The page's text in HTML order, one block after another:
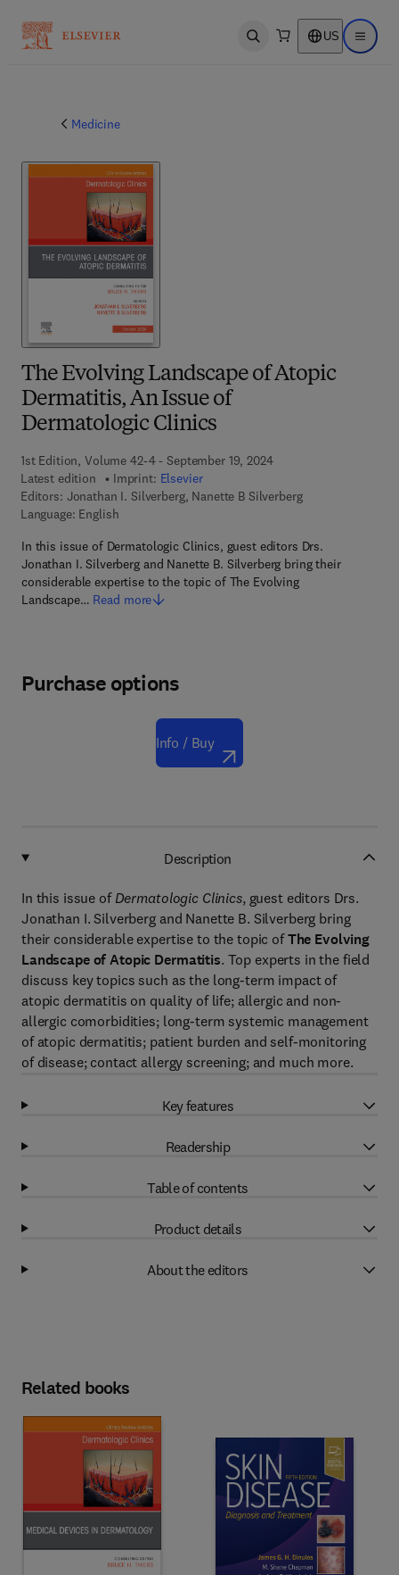
Open search US Open
Medicine
The Evolving Landscape of Atopic
Dermatitis, An Issue of
Dermatologic Clinics
1st Edition, Volume 42-4 - September 19, 2024
Latest edition
Imprint: Elsevier
Editors: Jonathan I. Silverberg, Nanette B Silverberg
Language: English
In this issue of Dermatologic Clinics, guest editors Drs.
Jonathan I. Silverberg and Nanette B. Silverberg bring their
considerable expertise to the topic of The Evolving
Landscape… Read more
Purchase options
Info / Buy
Description
In this issue of Dermatologic Clinics, guest editors Drs.
Jonathan I. Silverberg and Nanette B. Silverberg bring
their considerable expertise to the topic ofThe Evolving
Landscape of Atopic Dermatitis. Top experts in the field
discuss key topics such as the long-term impact of
atopic dermatitis on quality of life; allergic and non-
allergic comorbidities; long-term systemic management
of atopic dermatitis; patient burden and self-monitoring
of disease; contact allergy screening; and much more.
Key features
Readership
Table of contents
Product details
About the editors
Related books